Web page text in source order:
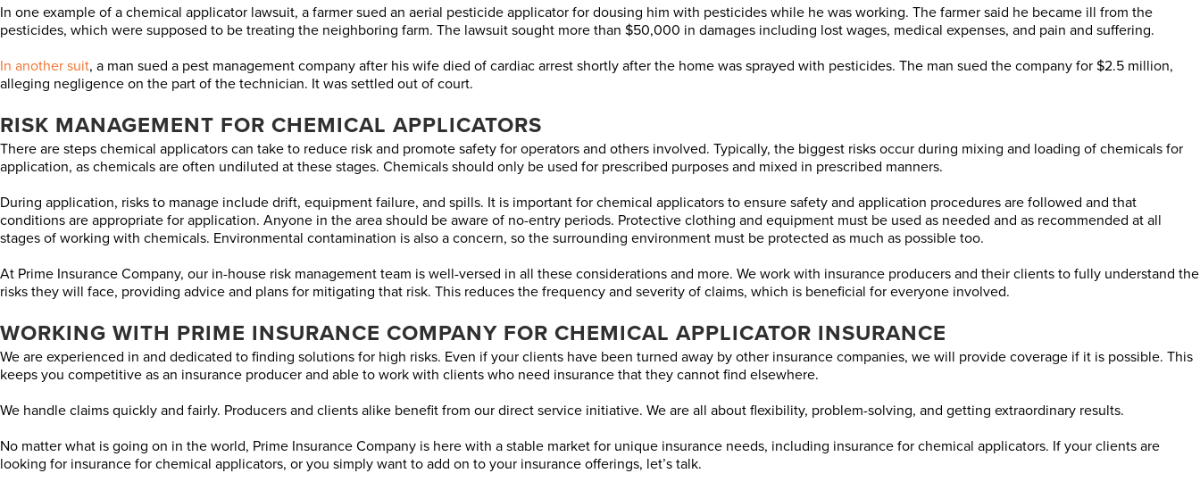
In one example of a chemical applicator lawsuit, a farmer sued an aerial pesticide applicator for dousing him with pesticides while he was working. The farmer said he became ill from the
pesticides, which were supposed to be treating the neighboring farm. The lawsuit sought more than $50,000 in damages including lost wages, medical expenses, and pain and suffering.
In another suit, a man sued a pest management company after his wife died of cardiac arrest shortly after the home was sprayed with pesticides. The man sued the company for $2.5 million,
alleging negligence on the part of the technician. It was settled out of court.
RISK MANAGEMENT FOR CHEMICAL APPLICATORS
There are steps chemical applicators can take to reduce risk and promote safety for operators and others involved. Typically, the biggest risks occur during mixing and loading of chemicals for
application, as chemicals are often undiluted at these stages. Chemicals should only be used for prescribed purposes and mixed in prescribed manners.
During application, risks to manage include drift, equipment failure, and spills. It is important for chemical applicators to ensure safety and application procedures are followed and that
conditions are appropriate for application. Anyone in the area should be aware of no-entry periods. Protective clothing and equipment must be used as needed and as recommended at all
stages of working with chemicals. Environmental contamination is also a concern, so the surrounding environment must be protected as much as possible too.
At Prime Insurance Company, our in-house risk management team is well-versed in all these considerations and more. We work with insurance producers and their clients to fully understand the
risks they will face, providing advice and plans for mitigating that risk. This reduces the frequency and severity of claims, which is beneficial for everyone involved.
WORKING WITH PRIME INSURANCE COMPANY FOR CHEMICAL APPLICATOR INSURANCE
We are experienced in and dedicated to finding solutions for high risks. Even if your clients have been turned away by other insurance companies, we will provide coverage if it is possible. This
keeps you competitive as an insurance producer and able to work with clients who need insurance that they cannot find elsewhere.
We handle claims quickly and fairly. Producers and clients alike benefit from our direct service initiative. We are all about flexibility, problem-solving, and getting extraordinary results.
No matter what is going on in the world, Prime Insurance Company is here with a stable market for unique insurance needs, including insurance for chemical applicators. If your clients are
looking for insurance for chemical applicators, or you simply want to add on to your insurance offerings, let’s talk.